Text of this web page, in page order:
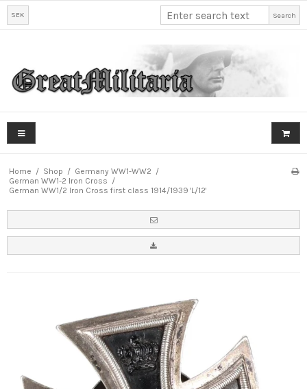
SEK Search
Home / Shop / Germany WW1-WW2 /
German WW1-2 Iron Cross /
German WW1/2 Iron Cross first class 1914/1939 'L/12'